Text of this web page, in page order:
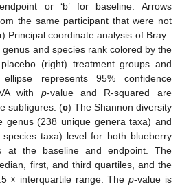
or ‘b’ for baseline. Arrows
the same participant that were not
) Principal coordinate analysis of Bray–
and species rank colored by the
(right) treatment groups and
represents 95% confidence
with p-value and R-squared are
subfigures. (c) The Shannon diversity
genus (238 unique genera taxa) and
taxa) level for both blueberry
at the baseline and endpoint. The
first, and third quartiles, and the
× interquartile range. Thep-value is